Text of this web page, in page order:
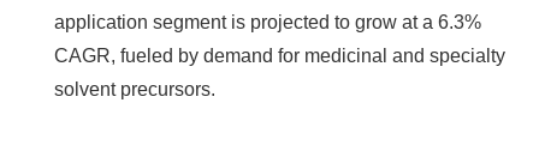
application segment is projected to grow at a 6.3%
CAGR, fueled by demand for medicinal and specialty
solvent precursors.